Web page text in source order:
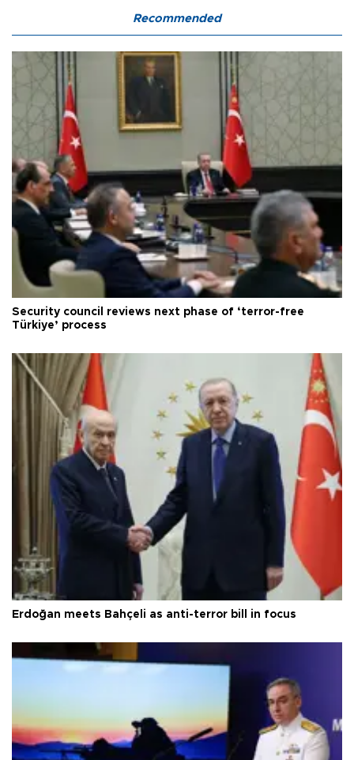
Recommended
Security council reviews next phase of ‘terror-free
Türkiye’ process
Erdoğan meets Bahçeli as anti-terror bill in focus